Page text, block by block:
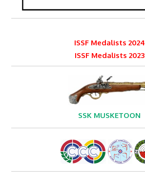
ISSF Medalists 2024
ISSF Medalists 2023
SSK MUSKETOON